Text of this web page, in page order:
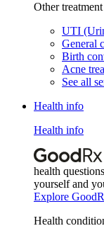
Other treatment
UTI
General
Birth
Acne
See all
Health info
Health info
health
yourself and
Explore
Health